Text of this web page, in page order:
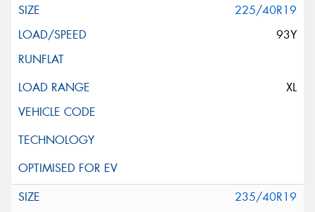
225/40R19
93Y
XL
235/40R19